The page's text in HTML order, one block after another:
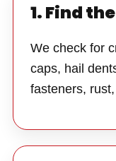
1. Find
We check for
caps, hail
fasteners,